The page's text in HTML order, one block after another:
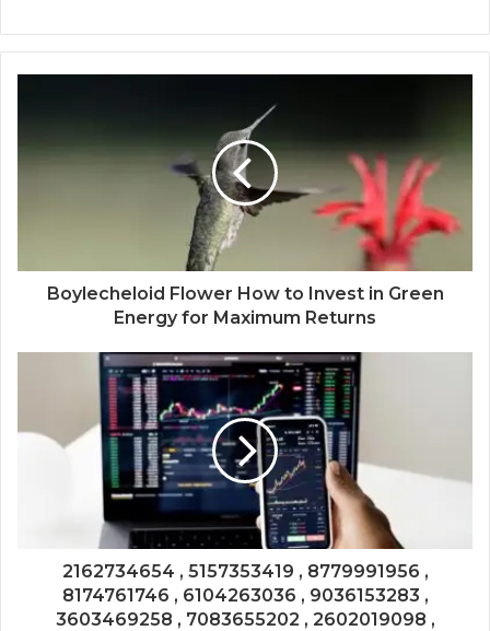
Boylecheloid Flower How to Invest in Green
Energy for Maximum Returns
2162734654 , 5157353419 , 8779991956 ,
8174761746 , 6104263036 , 9036153283 ,
3603469258 , 7083655202 , 2602019098 ,